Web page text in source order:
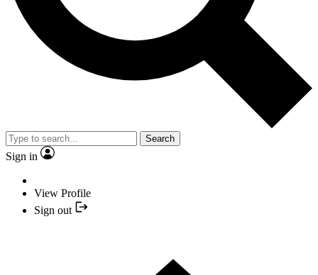
Search
Sign in
View Profile
Sign out